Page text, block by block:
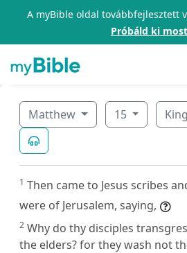
A myBible oldal továbbfejlesztett
Próbáld ki
Matthew 15
1 Then came to Jesus scribes
were of Jerusalem, saying,
2 Why do thy disciples
the elders? for they wash not